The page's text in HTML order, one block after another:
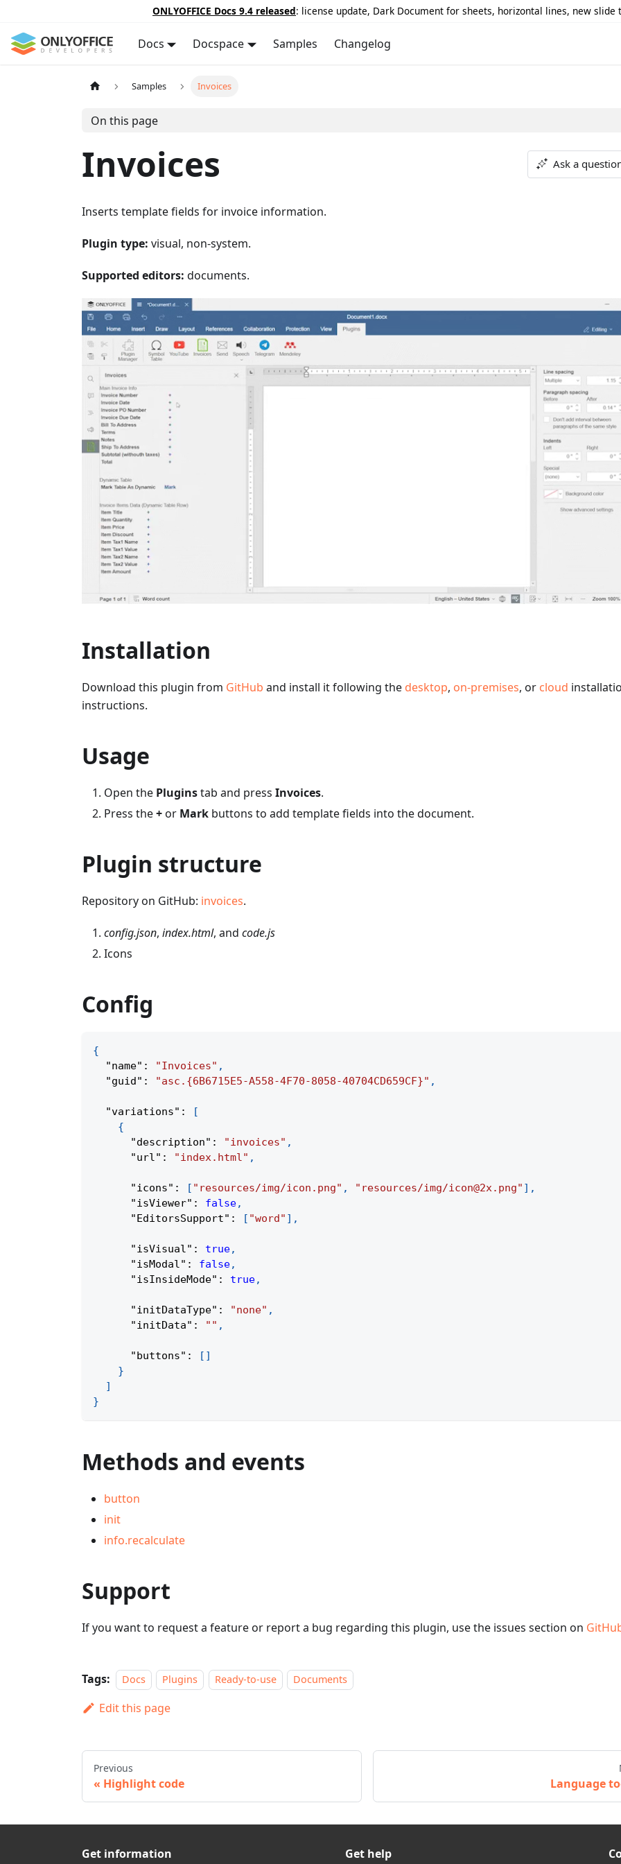
ONLYOFFICE Docs 9.4 released: license update, Dark Document for sheets, horizontal lines, new
Docs Docspace Samples Changelog
Samples Invoices
On this page
Invoices Ask a
Inserts template fields for invoice information.
Plugin type: visual, non-system.
Supported editors: documents.
Installation
Download this plugin from GitHub and install it following the desktop, on-premises, or cloud
instructions.
Usage
Open the Pluginstab and press Invoices.
Press the+or Mark buttons to add template fields into the document.
Plugin structure
Repository on GitHub: invoices.
config.json, index.html, and code.js
Icons
Config
{
"name" : "Invoices" ,
"guid" : "asc.{6B6715E5-A558-4F70-8058-40704CD659CF}" ,
"variations" :
[
{
"description" : "invoices" ,
"url" : "index.html" ,
"icons" : [ "resources/img/icon.png" , "resources/img/icon@2x.png" ] ,
"isViewer" : false,
"EditorsSupport" : [ "word" ] ,
"isVisual" : true,
"isModal" : false,
"isInsideMode" : true,
"initDataType" : "none" ,
"initData" : "" ,
"buttons" : [ ]
}
]
}
Methods and events
button
init
info.recalculate
Support
If you want to request a feature or report a bug regarding this plugin, use the issues section on
Tags: Docs Plugins Ready-to-use Documents
Edit this page
Previous
Highlight code Language
Get information Get help